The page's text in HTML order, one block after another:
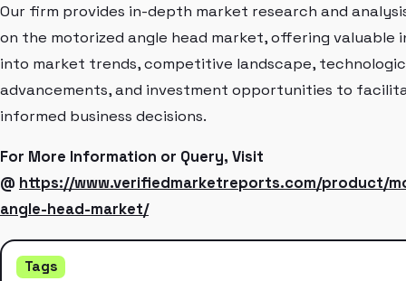
Our firm provides in-depth market research and
on the motorized angle head market, offering valuable
into market trends, competitive landscape,
advancements, and investment opportunities to
informed business decisions.
For More Information or Query, Visit
@ https://www.verifiedmarketreports.com/product/
angle-head-market/
Tags